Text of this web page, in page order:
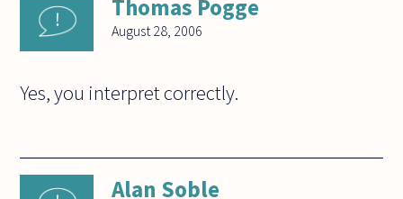
Thomas Pogge
August 28, 2006
Yes, you interpret correctly.
Alan Soble